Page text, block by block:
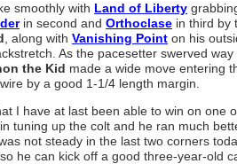
smoothly with Land of Liberty
in second and Orthoclase in third by
, along with Vanishing Point on his
As the pacesetter swerved
the Kid made a wide move entering
by a good 1-1/4 length margin.
I have at last been able to win on
tuning up the colt and he ran much
not steady in the last two corners
he can kick off a good three-year-old